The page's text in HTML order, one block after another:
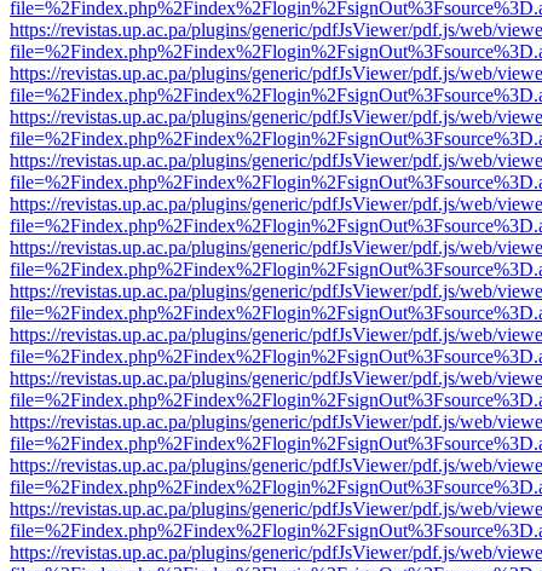
https://revistas.up.ac.pa/plugins/generic/pdfJsViewer/pdf.js/web/
https://revistas.up.ac.pa/plugins/generic/pdfJsViewer/pdf.js/web/
https://revistas.up.ac.pa/plugins/generic/pdfJsViewer/pdf.js/web/
https://revistas.up.ac.pa/plugins/generic/pdfJsViewer/pdf.js/web/
https://revistas.up.ac.pa/plugins/generic/pdfJsViewer/pdf.js/web/
https://revistas.up.ac.pa/plugins/generic/pdfJsViewer/pdf.js/web/
https://revistas.up.ac.pa/plugins/generic/pdfJsViewer/pdf.js/web/
https://revistas.up.ac.pa/plugins/generic/pdfJsViewer/pdf.js/web/
https://revistas.up.ac.pa/plugins/generic/pdfJsViewer/pdf.js/web/
https://revistas.up.ac.pa/plugins/generic/pdfJsViewer/pdf.js/web/
https://revistas.up.ac.pa/plugins/generic/pdfJsViewer/pdf.js/web/
https://revistas.up.ac.pa/plugins/generic/pdfJsViewer/pdf.js/web/
https://revistas.up.ac.pa/plugins/generic/pdfJsViewer/pdf.js/web/